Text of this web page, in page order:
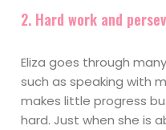
2. Hard work and
Eliza goes through
such as speaking with
makes little progress
hard. Just when she is